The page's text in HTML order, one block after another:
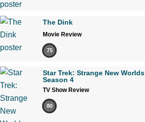
The Dink
Movie Review
75
Star Trek: Strange New Worlds
Season 4
TV Show Review
80